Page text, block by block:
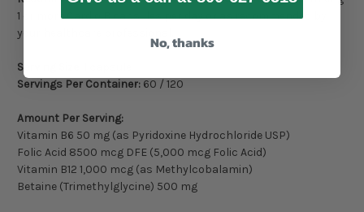
1 or more Cardio B capsules per day or as recommended by
your healthcare professional.
Serving Size:
Servings Per Container: 60 / 120
Amount Per Serving:
Vitamin B6 50 mg (as Pyridoxine Hydrochloride USP)
Folic Acid 8500 mcg DFE (5,000 mcg Folic Acid)
Vitamin B12 1,000 mcg (as Methylcobalamin)
Betaine (Trimethylglycine) 500 mg
No, thanks